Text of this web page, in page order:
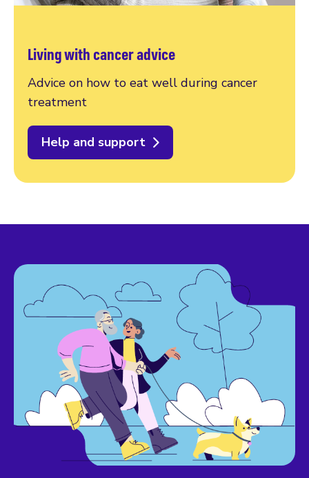
Living with cancer advice
Advice on how to eat well during cancer
treatment
Help and support